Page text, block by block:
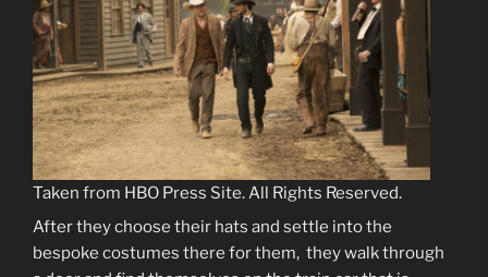
Taken from HBO Press Site. All Rights Reserved.
After they choose their hats and settle into the
bespoke costumes there for them, they walk through